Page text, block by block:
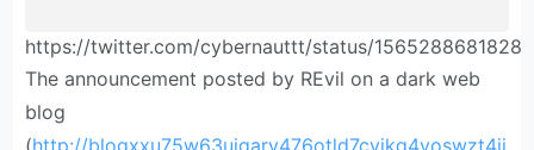
https://twitter.com/cybernauttt/status/
The announcement posted by REvil on a dark web
blog